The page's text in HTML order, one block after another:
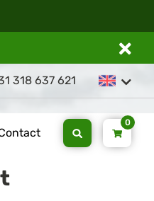
318 637 621
0